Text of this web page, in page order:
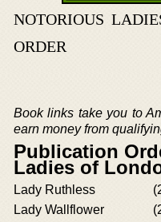
NOTORIOUS
ORDER
Book links take you to
earn money from
Publication
Ladies of
Lady Ruthless
Lady Wallflower